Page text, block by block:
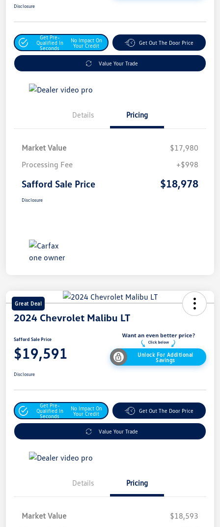
Disclosure
Get Pre-
Qualified In
Seconds
No Impact On
Your Credit
Get Out The Door Price
Value Your Trade
Details Pricing
Market Value
$17,980
Processing Fee
+$998
Safford Sale Price $18,978
Disclosure
Great Deal
2024 Chevrolet Malibu LT
Safford Sale Price
$19,591
Unlock For Additional
Savings
Disclosure
Get Pre-
Qualified In
Seconds
No Impact On
Your Credit
Get Out The Door Price
Value Your Trade
Details Pricing
Market Value
$18,593